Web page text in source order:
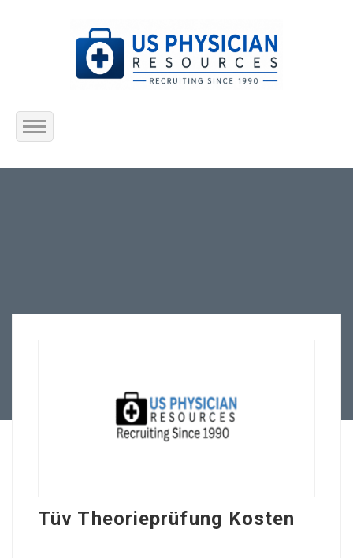
Home
Tüv Theorieprüfung Kosten